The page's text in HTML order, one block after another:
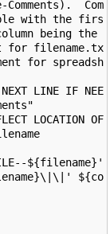
with the first
being the
for
for
NEXT LINE IF
LOCATION